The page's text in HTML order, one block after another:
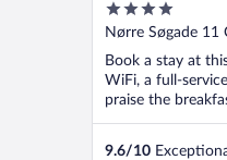
4
out
5
Nørre Søgade 11
Book a stay at
WiFi, a full-
praise the
9.6/10